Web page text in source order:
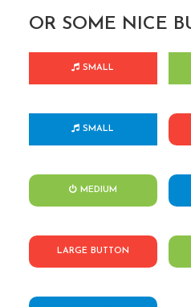
OR SOME NICE
SMALL
SMALL
MEDIUM
LARGE BUTTON